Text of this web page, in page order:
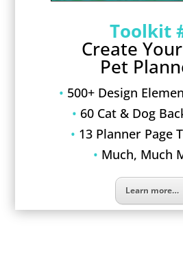
Toolkit
Create
Pet
• 500+ Design
• 60 Cat & Dog
• 13 Planner Page
• Much, Much
Learn more…